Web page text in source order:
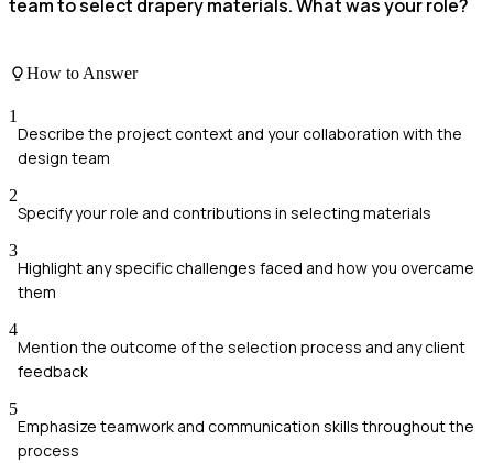
team to select drapery materials. What was your role?
How to Answer
1
Describe the project context and your collaboration with the
design team
2
Specify your role and contributions in selecting materials
3
Highlight any specific challenges faced and how you overcame
them
4
Mention the outcome of the selection process and any client
feedback
5
Emphasize teamwork and communication skills throughout the
process